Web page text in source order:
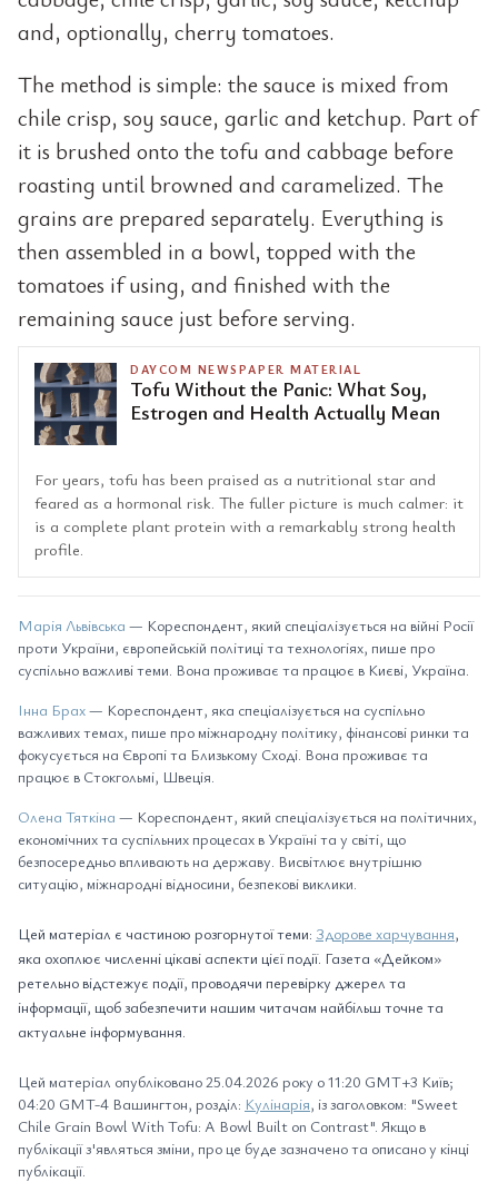
and, optionally, cherry tomatoes.
The method is simple: the sauce is mixed from
chile crisp, soy sauce, garlic and ketchup. Part of
it is brushed onto the tofu and cabbage before
roasting until browned and caramelized. The
grains are prepared separately. Everything is
then assembled in a bowl, topped with the
tomatoes if using, and finished with the
remaining sauce just before serving.
DAYCOM NEWSPAPER MATERIAL
Tofu Without the Panic: What Soy,
Estrogen and Health Actually Mean
For years, tofu has been praised as a nutritional star and
feared as a hormonal risk. The fuller picture is much calmer: it
is a complete plant protein with a remarkably strong health
profile.
Марія Львівська — Кореспондент, який спеціалізується на війні Росії
проти України, європейській політиці та технологіях, пише про
суспільно важливі теми. Вона проживає та працює в Києві, Україна.
Інна Брах— Кореспондент, яка спеціалізується на суспільно
важливих темах, пише про міжнародну політику, фінансові ринки та
фокусується на Європі та Близькому Сході. Вона проживає та
працює в Стокгольмі, Швеція.
Олена Тяткіна — Кореспондент, який спеціалізується на політичних,
економічних та суспільних процесах в Україні та у світі, що
безпосередньо впливають на державу. Висвітлює внутрішню
ситуацію, міжнародні відносини, безпекові виклики.
Цей матеріал є частиною розгорнутої теми: Здорове харчування,
яка охоплює численні цікаві аспекти цієї події. Газета «Дейком»
ретельно відстежує події, проводячи перевірку джерел та
інформації, щоб забезпечити нашим читачам найбільш точне та
актуальне інформування.
Цей матеріал опубліковано 25.04.2026 року о 11:20 GMT+3 Київ;
04:20 GMT-4 Вашингтон, розділ: Кулінарія, із заголовком: "Sweet
Chile Grain Bowl With Tofu: A Bowl Built on Contrast". Якщо в
публікації з'являться зміни, про це буде зазначено та описано у кінці
публікації.